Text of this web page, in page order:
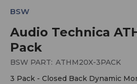
Audio Technica
Pack
BSW
BSW PART: ATHM20X-3PACK
3 Pack - Closed Back Dynamic